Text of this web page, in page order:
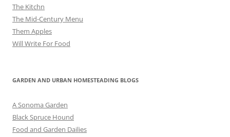
The Kitchn
The Mid-Century Menu
Them Apples
Will Write For Food
GARDEN AND URBAN HOMESTEADING BLOGS
A Sonoma Garden
Black Spruce Hound
Food and Garden Dailies